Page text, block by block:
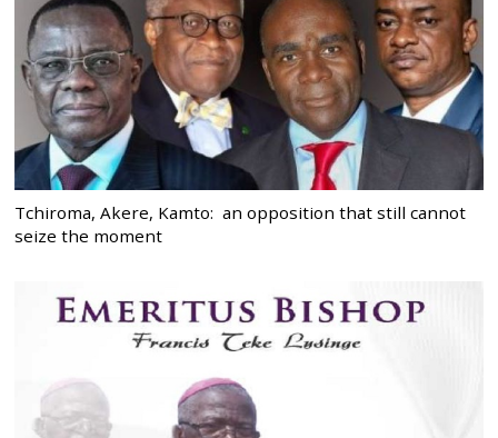
Tchiroma, Akere, Kamto: an opposition that still cannot
seize the moment